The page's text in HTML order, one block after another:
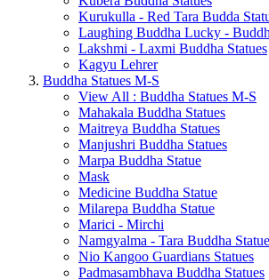
Kurukulla - Red Tara Budda
Laughing Buddha Lucky -
Lakshmi - Laxmi Buddha Statues
Kagyu Lehrer
Buddha Statues M-S
View All : Buddha Statues M-S
Mahakala Buddha Statues
Maitreya Buddha Statues
Manjushri Buddha Statues
Marpa Buddha Statue
Mask
Medicine Buddha Statue
Milarepa Buddha Statue
Marici - Mirchi
Namgyalma - Tara Buddha Statue
Nio Kangoo Guardians Statues
Padmasambhava Buddha Statues